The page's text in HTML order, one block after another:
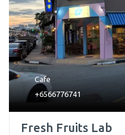
Cafe
+6566776741
Fresh Fruits Lab